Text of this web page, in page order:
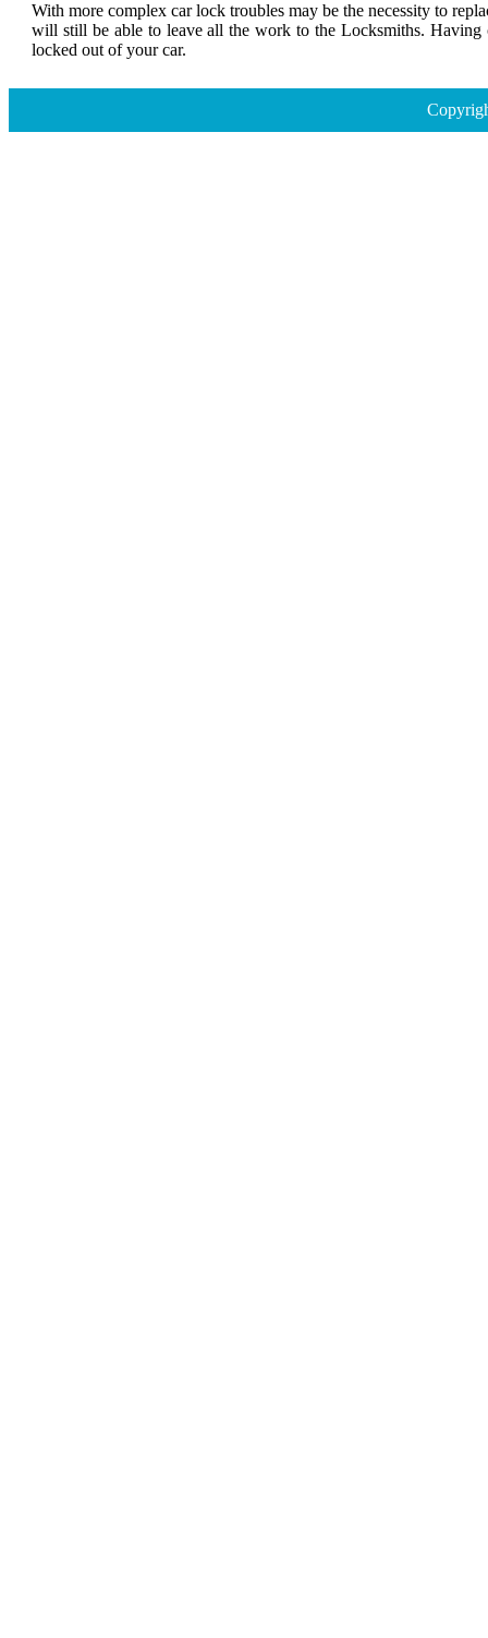
With more complex car lock troubles may be the necessity to
will still be able to leave all the work to the Locksmiths.
locked out of your car.